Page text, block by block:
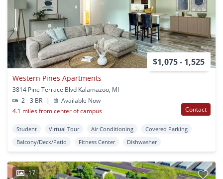
$1,075 - 1,525
Western Pines Apartments
3814 Pine Terrace Blvd Kalamazoo, MI
2 - 3 BR
|
Available Now
4.1 miles from center of campus
Contact
Student Virtual Tour Air Conditioning
Covered Parking
Balcony/Deck/Patio
Fitness Center Dishwasher
17